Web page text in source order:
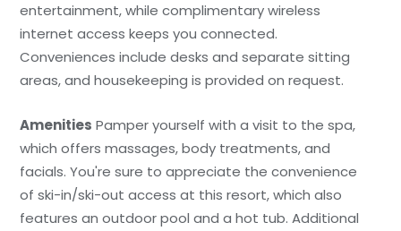
entertainment, while complimentary wireless
internet access keeps you connected.
Conveniences include desks and separate sitting
areas, and housekeeping is provided on request.
Amenities Pamper yourself with a visit to the spa,
which offers massages, body treatments, and
facials. You're sure to appreciate the convenience
of ski-in/ski-out access at this resort, which also
features an outdoor pool and a hot tub. Additional